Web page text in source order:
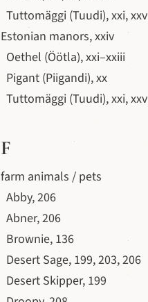
Tuttomäggi (Tuudi), xxi, xxv
Estonian manors, xxiv
Oethel (Öötla), xxi–xxiii
Pigant (Piigandi), xx
Tuttomäggi (Tuudi), xxi, xxv
F
farm animals / pets
Abby, 206
Abner, 206
Brownie, 136
Desert Sage, 199, 203, 206
Desert Skipper, 199